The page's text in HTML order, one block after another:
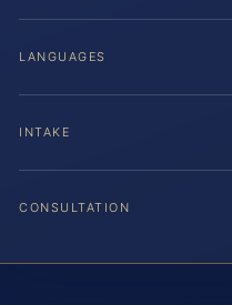
LANGUAGES
INTAKE
CONSULTATION